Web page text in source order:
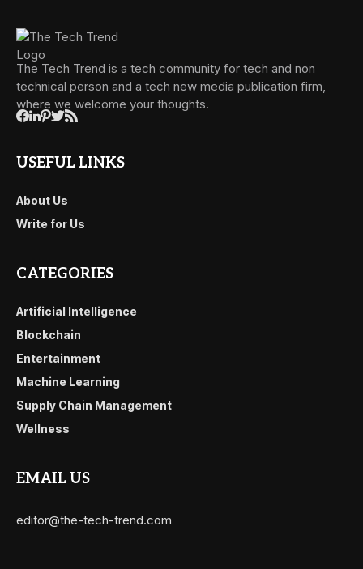
The Tech Trend is a tech community for tech and non
technical person and a tech new media publication firm,
where we welcome your thoughts.
USEFUL LINKS
About Us
Write for Us
CATEGORIES
Artificial Intelligence
Blockchain
Entertainment
Machine Learning
Supply Chain Management
Wellness
EMAIL US
editor@the-tech-trend.com